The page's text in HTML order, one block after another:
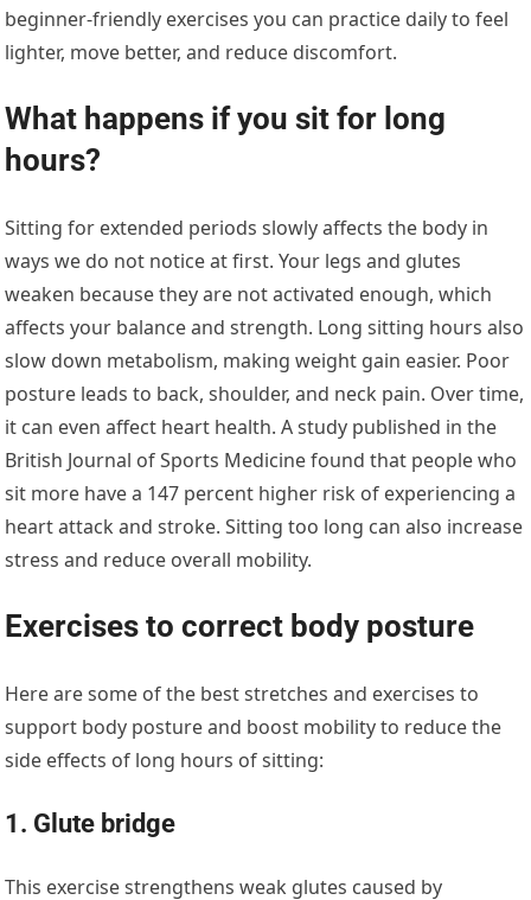
beginner-friendly exercises you can practice daily to feel
lighter, move better, and reduce discomfort.
What happens if you sit for long
hours?
Sitting for extended periods slowly affects the body in
ways we do not notice at first. Your legs and glutes
weaken because they are not activated enough, which
affects your balance and strength. Long sitting hours also
slow down metabolism, making weight gain easier. Poor
posture leads to back, shoulder, and neck pain. Over time,
it can even affect heart health. A study published in the
British Journal of Sports Medicine found that people who
sit more have a 147 percent higher risk of experiencing a
heart attack and stroke. Sitting too long can also increase
stress and reduce overall mobility.
Exercises to correct body posture
Here are some of the best stretches and exercises to
support body posture and boost mobility to reduce the
side effects of long hours of sitting:
1. Glute bridge
This exercise strengthens weak glutes caused by